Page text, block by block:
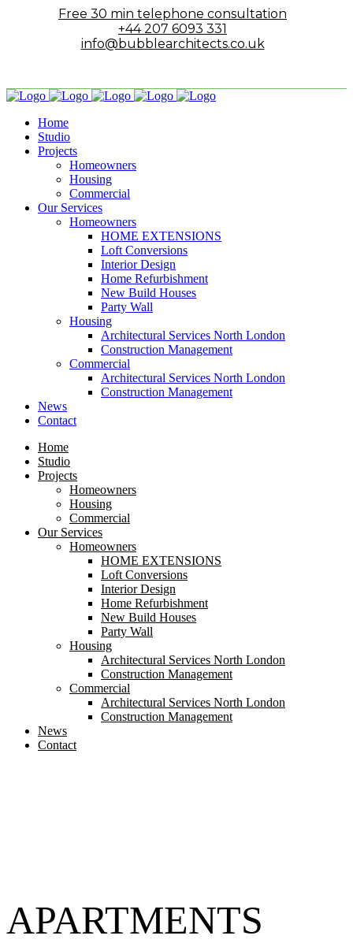
Free 30 min telephone consultation
+44 207 6093 331
info@bubblearchitects.co.uk
Home
Studio
Projects
Homeowners
Housing
Commercial
Our Services
Homeowners
HOME EXTENSIONS
Loft Conversions
Interior Design
Home Refurbishment
New Build Houses
Party Wall
Housing
Architectural Services North London
Construction Management
Commercial
Architectural Services North London
Construction Management
News
Contact
Home
Studio
Projects
Homeowners
Housing
Commercial
Our Services
Homeowners
HOME EXTENSIONS
Loft Conversions
Interior Design
Home Refurbishment
New Build Houses
Party Wall
Housing
Architectural Services North London
Construction Management
Commercial
Architectural Services North London
Construction Management
News
Contact
APARTMENTS